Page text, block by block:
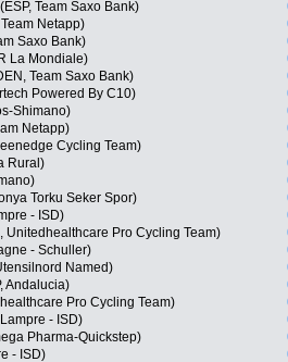
Team Saxo Bank)
Netapp)
Saxo Bank)
La Mondiale)
Team Saxo Bank)
Powered By C10)
Shimano)
Netapp)
Cycling Team)
Rural)
Torku Seker Spor)
- ISD)
Unitedhealthcare Pro Cycling Team)
- Schuller)
Named)
Andalucia)
Pro Cycling Team)
- ISD)
Pharma-Quickstep)
- ISD)